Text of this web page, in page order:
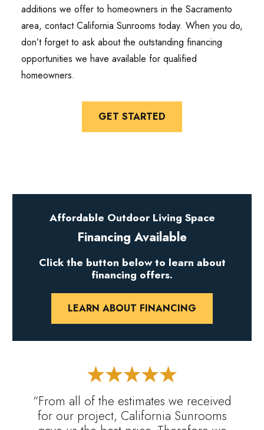
additions we offer to homeowners in the Sacramento
area, contact California Sunrooms today. When you do,
don’t forget to ask about the outstanding financing
opportunities we have available for qualified
homeowners.
GET STARTED
“From all of the estimates we received
for our project, California Sunrooms
Affordable Outdoor Living Space
Financing Available
Click the button below to learn about
financing offers.
LEARN ABOUT FINANCING